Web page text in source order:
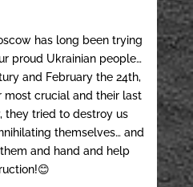
has long been trying
proud Ukrainian people…
and February the 24th,
most crucial and their last
they tried to destroy us
themselves… and
and hand and help